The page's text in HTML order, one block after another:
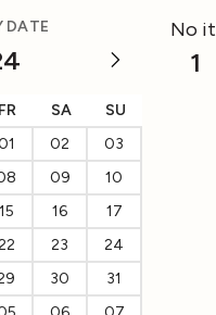
DATE
FR SA
SU
02
03
09
10
15 16
17
23
24
30
31
No
1